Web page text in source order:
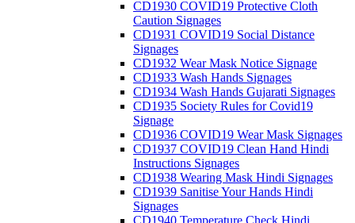
CD1930 COVID19 Protective Cloth
Caution Signages
CD1931 COVID19 Social Distance
Signages
CD1932 Wear Mask Notice Signage
CD1933 Wash Hands Signages
CD1934 Wash Hands Gujarati Signages
CD1935 Society Rules for Covid19
Signage
CD1936 COVID19 Wear Mask Signages
CD1937 COVID19 Clean Hand Hindi
Instructions Signages
CD1938 Wearing Mask Hindi Signages
CD1939 Sanitise Your Hands Hindi
Signages
CD1940 Temperature Check Hindi